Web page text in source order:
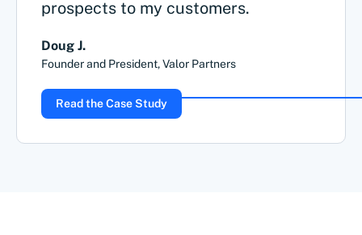
prospects to my customers.
Doug J.
Founder and President, Valor Partners
Read the Case Study